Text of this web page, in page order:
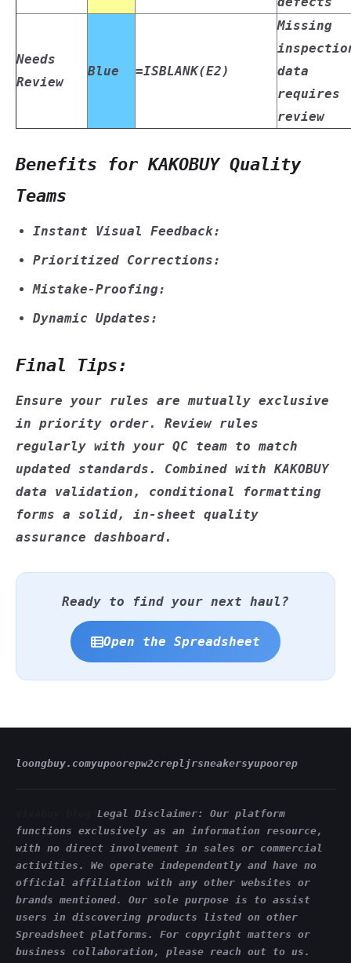
Needs
Review
Blue =ISBLANK(E2)
Missing
data
requires
review
Benefits for KAKOBUY Quality
Teams
Instant Visual Feedback:
Prioritized Corrections:
Mistake-Proofing:
Dynamic Updates:
Final Tips:
Ensure your rules are mutually exclusive
in priority order. Review rules
regularly with your QC team to match
updated standards. Combined with KAKOBUY
data validation, conditional formatting
forms a solid, in-sheet quality
assurance dashboard.
Ready to find your next haul?
Open the Spreadsheet
loongbuy.comyupoorepw2crepljrsneakersyupoorep
Legal Disclaimer: Our platform
functions exclusively as an information resource,
with no direct involvement in sales or commercial
activities. We operate independently and have no
official affiliation with any other websites or
brands mentioned. Our sole purpose is to assist
users in discovering products listed on other
Spreadsheet platforms. For copyright matters or
business collaboration, please reach out to us.